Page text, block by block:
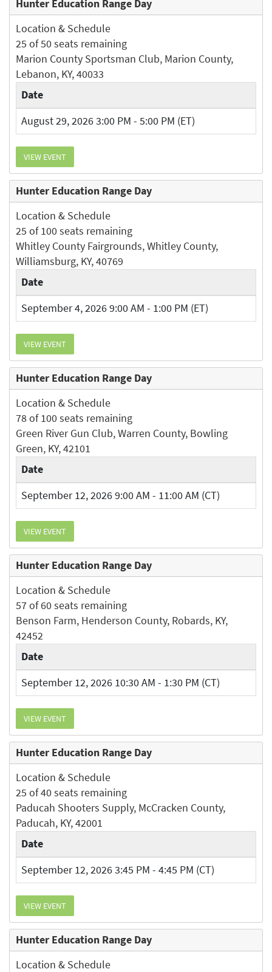
Hunter Education Range Day
Location & Schedule
25 of 50 seats remaining
Marion County Sportsman Club, Marion County,
Lebanon, KY, 40033
Date
August 29, 2026 3:00 PM - 5:00 PM (ET)
VIEW EVENT
Hunter Education Range Day
Location & Schedule
25 of 100 seats remaining
Whitley County Fairgrounds, Whitley County,
Williamsburg, KY, 40769
Date
September 4, 2026 9:00 AM - 1:00 PM (ET)
VIEW EVENT
Hunter Education Range Day
Location & Schedule
78 of 100 seats remaining
Green River Gun Club, Warren County, Bowling
Green, KY, 42101
Date
September 12, 2026 9:00 AM - 11:00 AM (CT)
VIEW EVENT
Hunter Education Range Day
Location & Schedule
57 of 60 seats remaining
Benson Farm, Henderson County, Robards, KY,
42452
Date
September 12, 2026 10:30 AM - 1:30 PM (CT)
VIEW EVENT
Hunter Education Range Day
Location & Schedule
25 of 40 seats remaining
Paducah Shooters Supply, McCracken County,
Paducah, KY, 42001
Date
September 12, 2026 3:45 PM - 4:45 PM (CT)
VIEW EVENT
Hunter Education Range Day
Location & Schedule